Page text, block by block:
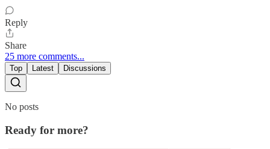
Reply
Share
25 more comments...
Top Latest Discussions
No posts
Ready for more?